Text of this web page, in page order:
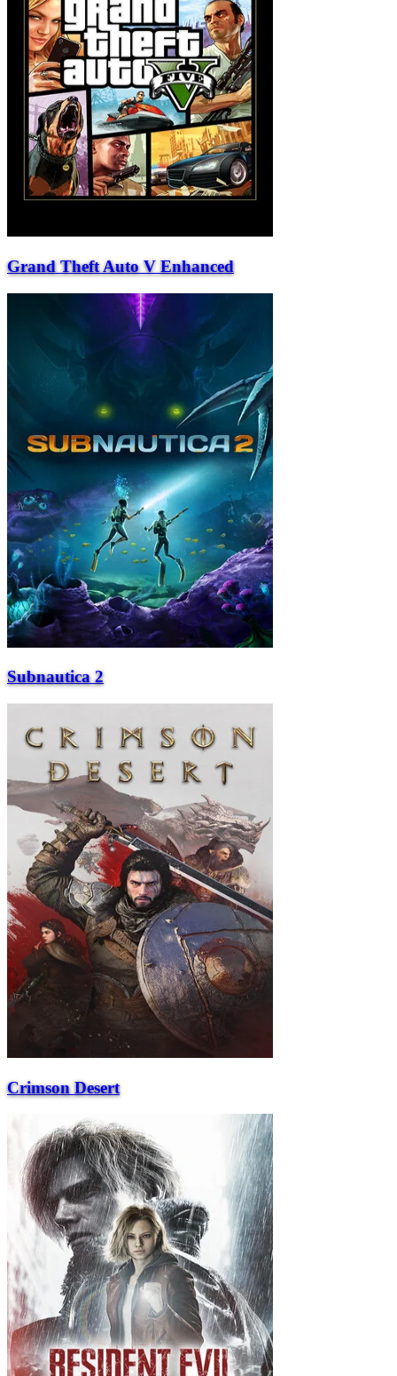
Grand Theft Auto V Enhanced
Subnautica 2
Crimson Desert